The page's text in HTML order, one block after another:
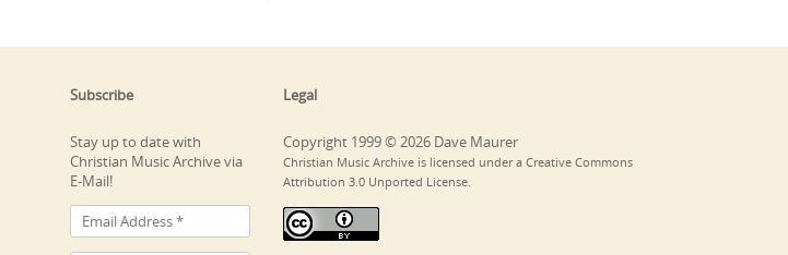
Subscribe
Stay up to date with
Christian Music Archive via
E-Mail!
Legal
Copyright 1999 © 2026 Dave Maurer
Christian Music Archive is licensed under a Creative Commons
Attribution 3.0 Unported License.